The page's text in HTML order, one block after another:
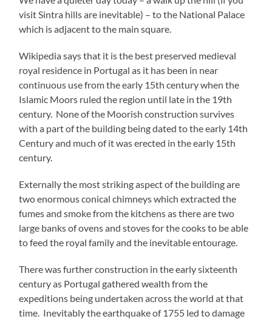
visit Sintra hills are inevitable) – to the National Palace
which is adjacent to the main square.
Wikipedia says that it is the best preserved medieval
royal residence in Portugal as it has been in near
continuous use from the early 15th century when the
Islamic Moors ruled the region until late in the 19th
century. None of the Moorish construction survives
with a part of the building being dated to the early 14th
Century and much of it was erected in the early 15th
century.
Externally the most striking aspect of the building are
two enormous conical chimneys which extracted the
fumes and smoke from the kitchens as there are two
large banks of ovens and stoves for the cooks to be able
to feed the royal family and the inevitable entourage.
There was further construction in the early sixteenth
century as Portugal gathered wealth from the
expeditions being undertaken across the world at that
time. Inevitably the earthquake of 1755 led to damage